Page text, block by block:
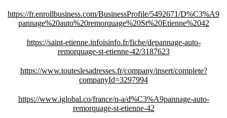
https://fr.enrollbusiness.com/BusinessProfile/5492671/D%C3%A9
pannage%20auto%20remorquage%20St%20Etienne%2042
https://saint-etienne.infoisinfo.fr/fiche/depannage-auto-
remorquage-st-etienne-42/3187623
https://www.touteslesadresses.fr/company/insert/complete?
companyId=3297994
https://www.iglobal.co/france/n-a/d%C3%A9pannage-auto-
remorquage-st-etienne-42